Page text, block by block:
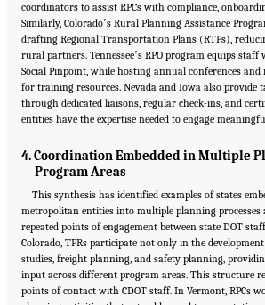
coordinators to assist RPCs with compliance,
Similarly, Coloradoʼs Rural Planning Assistance
drafting Regional Transportation Plans (RTPs),
rural partners. Tennesseeʼs RPO program equips
Social Pinpoint, while hosting annual conferences
for training resources. Nevada and Iowa also provide
through dedicated liaisons, regular check-ins, and
entities have the expertise needed to engage
4. Coordination Embedded in Multiple
Program Areas
This synthesis has identified examples of states
metropolitan entities into multiple planning processes
repeated points of engagement between state DOT
Colorado, TPRs participate not only in the
studies, freight planning, and safety planning,
input across different program areas. This structure
points of contact with CDOT staff. In Vermont, RPCs